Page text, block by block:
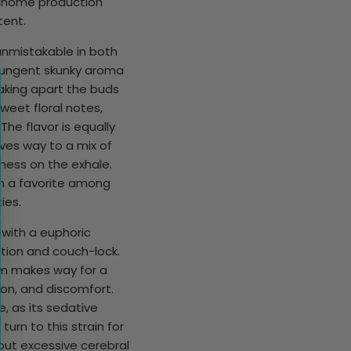
in both
skunky aroma
apart the buds
floral notes,
flavor is equally
way to a mix of
on the exhale.
a favorite among
with a euphoric
and couch-lock.
makes way for a
and discomfort.
as its sedative
to this strain for
excessive cerebral